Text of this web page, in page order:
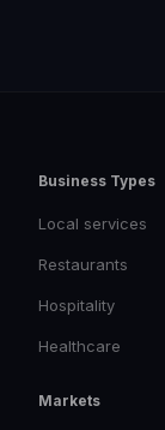
Business Types
Local services
Restaurants
Hospitality
Healthcare
Markets